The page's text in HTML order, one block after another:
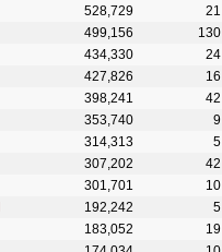
528,729
21
499,156
130
434,330
24
427,826
16
398,241
42
353,740
9
314,313
5
307,202
42
301,701
10
192,242
5
183,052
19